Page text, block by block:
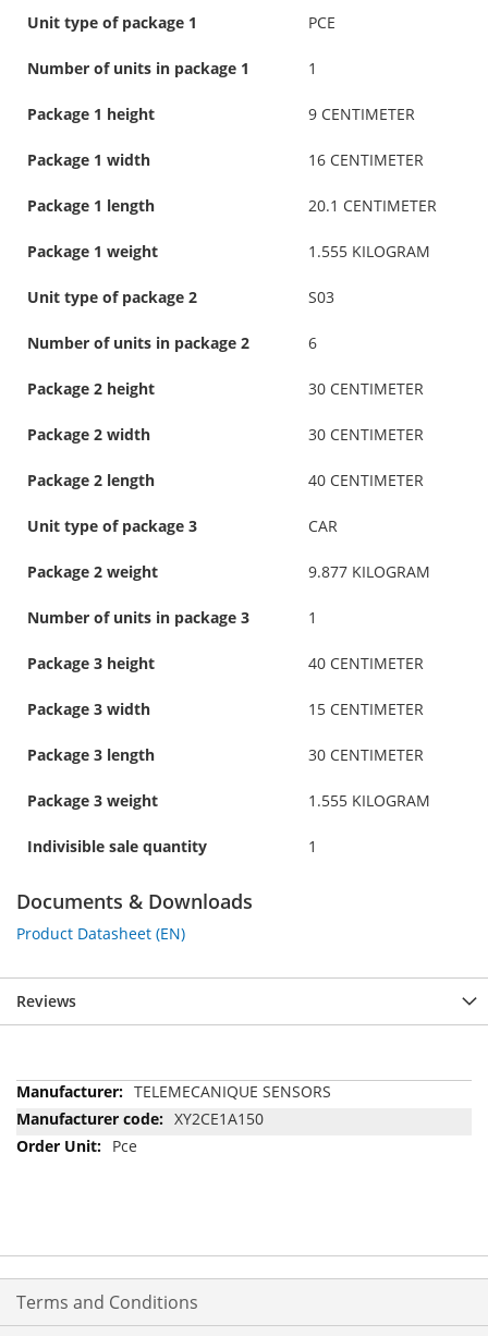
Unit type of package 1 PCE
Number of units in package 1 1
Package 1 height 9 CENTIMETER
Package 1 width 16 CENTIMETER
Package 1 length 20.1 CENTIMETER
Package 1 weight 1.555 KILOGRAM
Unit type of package 2 S03
Number of units in package 2 6
Package 2 height 30 CENTIMETER
Package 2 width 30 CENTIMETER
Package 2 length 40 CENTIMETER
Unit type of package 3 CAR
Package 2 weight 9.877 KILOGRAM
Number of units in package 3 1
Package 3 height 40 CENTIMETER
Package 3 width 15 CENTIMETER
Package 3 length 30 CENTIMETER
Package 3 weight 1.555 KILOGRAM
Indivisible sale quantity 1
Documents & Downloads
Product Datasheet (EN)
Reviews
More
Information
TELEMECANIQUE SENSORS
XY2CE1A150
Pce
Terms and Conditions